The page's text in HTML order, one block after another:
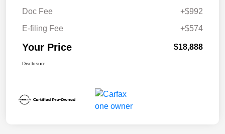
Doc Fee
+$992
E-filing Fee
+$574
Your Price $18,888
Disclosure